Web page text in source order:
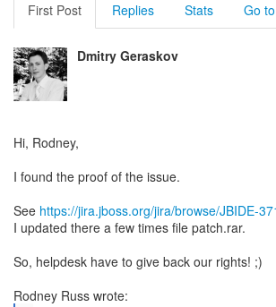
First Post Replies Stats Go to
Dmitry Geraskov
Hi, Rodney,
I found the proof of the issue.
See https://jira.jboss.org/jira/browse/JBIDE-
I updated there a few times file patch.rar.
So, helpdesk have to give back our rights! ;)